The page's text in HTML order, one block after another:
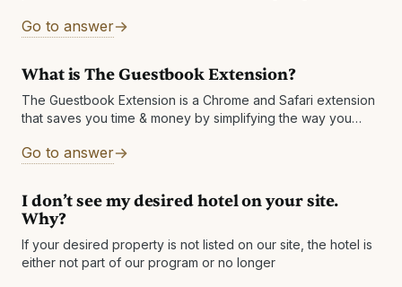
after their
Go to answer
What is The Guestbook Extension?
The Guestbook Extension is a Chrome and Safari extension
that saves you time & money by simplifying the way you
Go to answer
I don’t see my desired hotel on your site.
Why?
If your desired property is not listed on our site, the hotel is
either not part of our program or no longer